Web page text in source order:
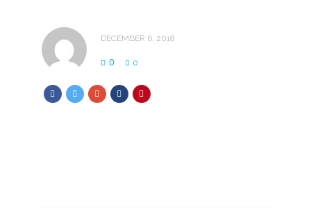
DECEMBER 6, 2018
0 0